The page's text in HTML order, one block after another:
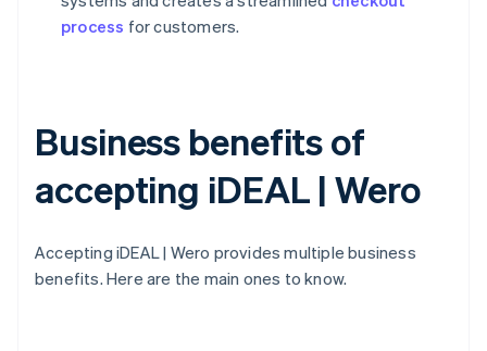
process for customers.
Business benefits of
accepting iDEAL | Wero
Accepting iDEAL | Wero provides multiple business
benefits. Here are the main ones to know.